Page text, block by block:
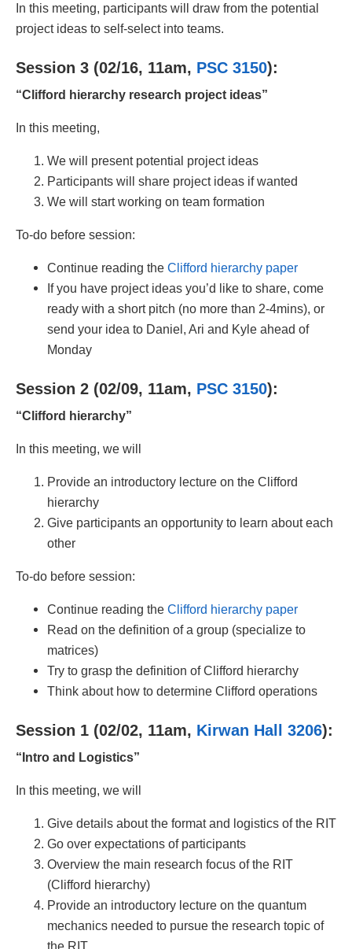
In this meeting, participants will draw from the potential
project ideas to self-select into teams.
Session 3 (02/16, 11am, PSC 3150):
“Clifford hierarchy research project ideas”
In this meeting,
We will present potential project ideas
Participants will share project ideas if wanted
We will start working on team formation
To-do before session:
Continue reading the Clifford hierarchy paper
If you have project ideas you’d like to share, come
ready with a short pitch (no more than 2-4mins), or
send your idea to Daniel, Ari and Kyle ahead of
Monday
Session 2 (02/09, 11am, PSC 3150):
“Clifford hierarchy”
In this meeting, we will
Provide an introductory lecture on the Clifford
hierarchy
Give participants an opportunity to learn about each
other
To-do before session:
Continue reading the Clifford hierarchy paper
Read on the definition of a group (specialize to
matrices)
Try to grasp the definition of Clifford hierarchy
Think about how to determine Clifford operations
Session 1 (02/02, 11am, Kirwan Hall 3206):
“Intro and Logistics”
In this meeting, we will
Give details about the format and logistics of the RIT
Go over expectations of participants
Overview the main research focus of the RIT
(Clifford hierarchy)
Provide an introductory lecture on the quantum
mechanics needed to pursue the research topic of
the RIT